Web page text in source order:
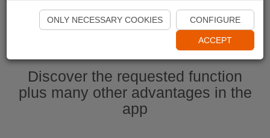
Start Naviki App
Discover the requested function
plus many other advantages in the
app
ONLY NECESSARY COOKIES CONFIGURE
ACCEPT